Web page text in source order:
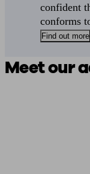
confident
conforms
Find out more
Meet our